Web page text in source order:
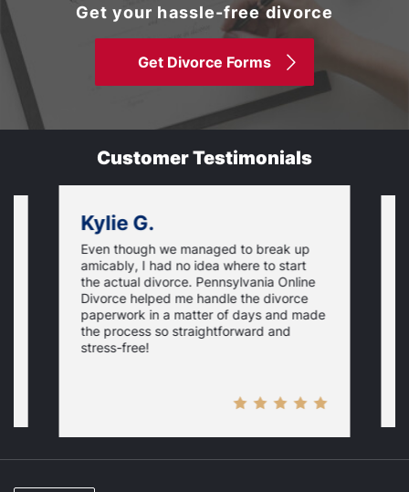
Get your hassle-free divorce
Get Divorce Forms
Customer Testimonials
Kylie G.
Even though we managed to break up
amicably, I had no idea where to start
the actual divorce. Pennsylvania Online
Divorce helped me handle the divorce
paperwork in a matter of days and made
the process so straightforward and
stress-free!